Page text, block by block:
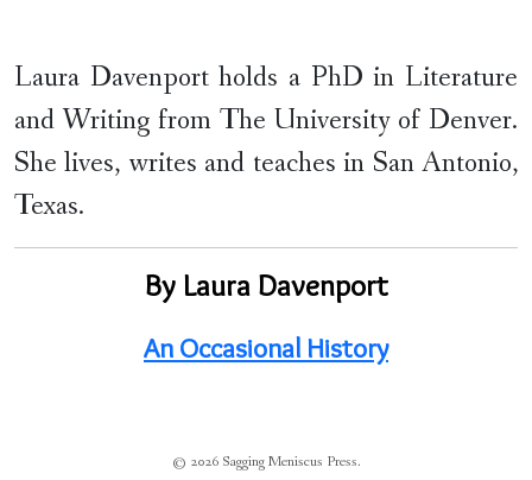
Laura Davenport holds a PhD in Literature
and Writing from The University of Denver.
She lives, writes and teaches in San Antonio,
Texas.
By Laura Davenport
An Occasional History
© 2026 Sagging Meniscus Press.